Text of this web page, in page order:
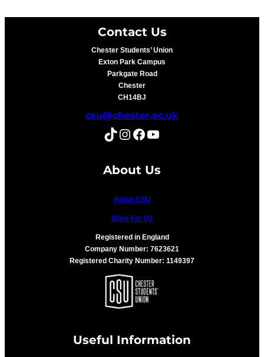
Contact Us
Chester Students’ Union
Exton Park Campus
Parkgate Road
Chester
CH14BJ
csu@chester.ac.uk
TikTok Instagram Facebook YouTube
About Us
About CSU
Work For Us
Registered in England
Company Number: 7623621
Registered Charity Number: 1149397
Useful Information